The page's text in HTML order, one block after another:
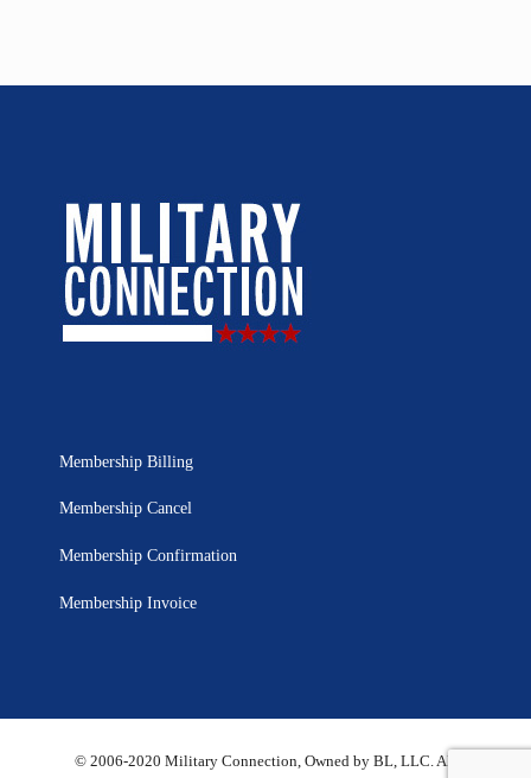
Membership Billing
Membership Cancel
Membership Confirmation
Membership Invoice
© 2006-2020 Military Connection, Owned by BL, LLC. All